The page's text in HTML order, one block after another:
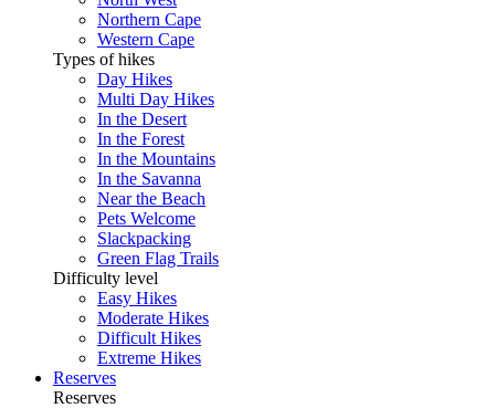
Northern Cape
Western Cape
Types of hikes
Day Hikes
Multi Day Hikes
In the Desert
In the Forest
In the Mountains
In the Savanna
Near the Beach
Pets Welcome
Slackpacking
Green Flag Trails
Difficulty level
Easy Hikes
Moderate Hikes
Difficult Hikes
Extreme Hikes
Reserves
Reserves